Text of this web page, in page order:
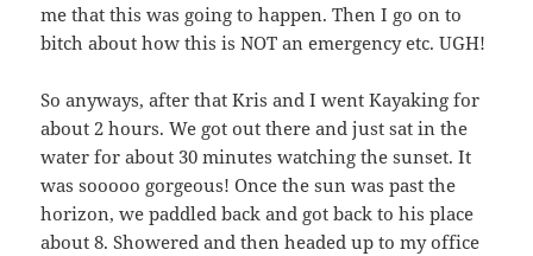
me that this was going to happen. Then I go on to
bitch about how this is NOT an emergency etc. UGH!
So anyways, after that Kris and I went Kayaking for
about 2 hours. We got out there and just sat in the
water for about 30 minutes watching the sunset. It
was sooooo gorgeous! Once the sun was past the
horizon, we paddled back and got back to his place
about 8. Showered and then headed up to my office